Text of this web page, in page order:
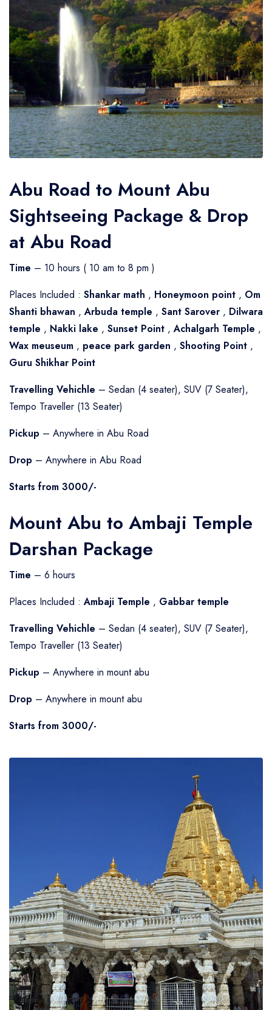
Abu Road to Mount Abu
Sightseeing Package & Drop
at Abu Road
Time – 10 hours ( 10 am to 8 pm )
Places Included : Shankar math , Honeymoon point , Om
Shanti bhawan ,Arbuda temple , Sant Sarover , Dilwara
temple , Nakki lake , Sunset Point ,Achalgarh Temple ,
Wax meuseum , peace park garden , Shooting Point ,
Guru Shikhar Point
Travelling Vehichle – Sedan (4 seater), SUV (7 Seater),
Tempo Traveller (13 Seater)
Pickup – Anywhere in Abu Road
Drop – Anywhere in Abu Road
Starts from 3000/-
Mount Abu to Ambaji Temple
Darshan Package
Time – 6 hours
Places Included :Ambaji Temple , Gabbar temple
Travelling Vehichle – Sedan (4 seater), SUV (7 Seater),
Tempo Traveller (13 Seater)
Pickup – Anywhere in mount abu
Drop – Anywhere in mount abu
Starts from 3000/-